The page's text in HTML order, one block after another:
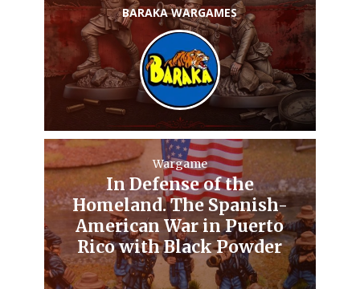
BARAKA WARGAMES
Wargame
In Defense of the
Homeland. The Spanish-
American War in Puerto
Rico with Black Powder